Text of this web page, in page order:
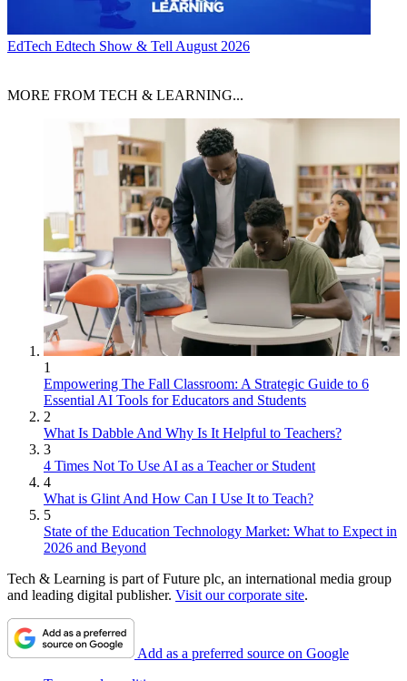
EdTech Edtech Show & Tell August 2026
MORE FROM TECH & LEARNING...
1
Empowering The Fall Classroom: A Strategic Guide to 6
Essential AI Tools for Educators and Students
2
What Is Dabble And Why Is It Helpful to Teachers?
3
4 Times Not To Use AI as a Teacher or Student
4
What is Glint And How Can I Use It to Teach?
5
State of the Education Technology Market: What to Expect in
2026 and Beyond
Tech & Learning is part of Future plc, an international media group
and leading digital publisher. Visit our corporate site.
Add as a preferred source on Google